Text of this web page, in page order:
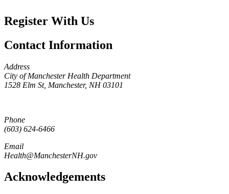
Register With Us
Contact Information
Address
City of Manchester Health Department
1528 Elm St, Manchester, NH 03101
Phone
(603) 624-6466
Email
Health@ManchesterNH.gov
Acknowledgements